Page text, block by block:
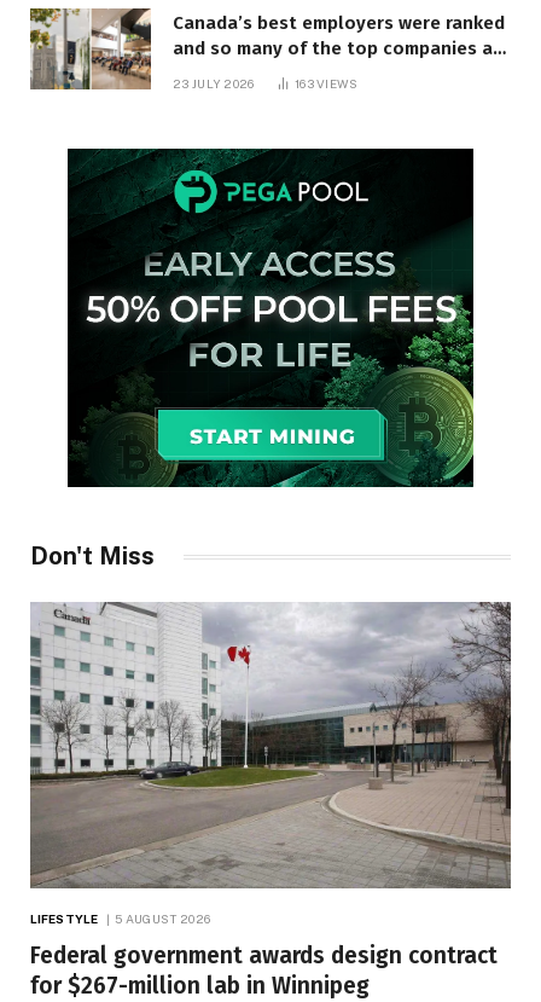
Canada’s best employers were ranked
and so many of the top companies are
23 JULY 2026 163VIEWS
Don't Miss
LIFESTYLE 5 AUGUST 2026
Federal government awards design contract
for $267-million lab in Winnipeg